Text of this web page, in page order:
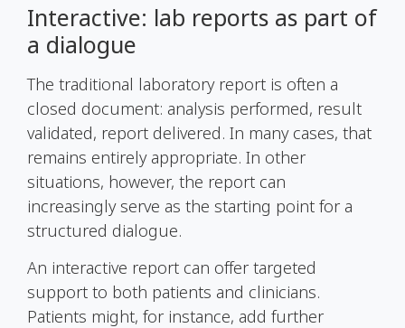
Interactive: lab reports as part of
a dialogue
The traditional laboratory report is often a
closed document: analysis performed, result
validated, report delivered. In many cases, that
remains entirely appropriate. In other
situations, however, the report can
increasingly serve as the starting point for a
structured dialogue.
An interactive report can offer targeted
support to both patients and clinicians.
Patients might, for instance, add further